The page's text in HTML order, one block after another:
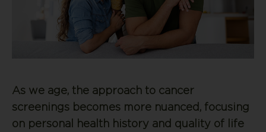
As we age, the approach to cancer
screenings becomes more nuanced, focusing
on personal health history and quality of life